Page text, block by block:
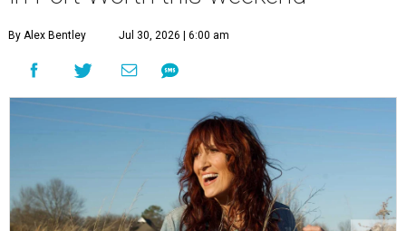
By Alex Bentley Jul 30, 2026 | 6:00 am